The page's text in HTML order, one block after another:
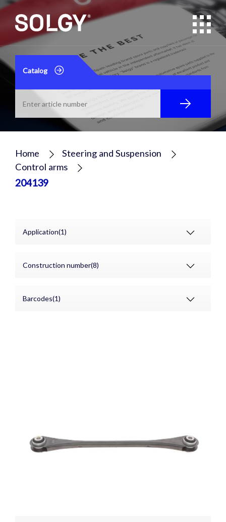
Catalog
Home
Steering and Suspension
Control arms
204139
Application(1)
Construction number(8)
Barcodes(1)